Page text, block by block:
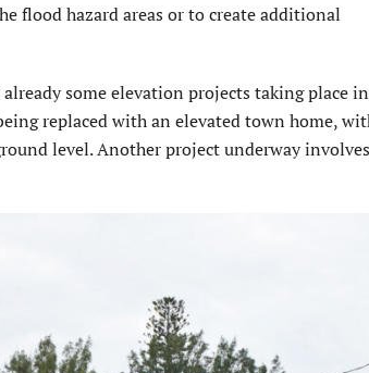
flood hazard areas or to create additional
some elevation projects taking place in
replaced with an elevated town home,
level. Another project underway